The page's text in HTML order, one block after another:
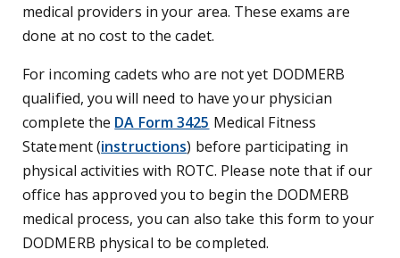
medical providers in your area. These exams are
done at no cost to the cadet.
For incoming cadets who are not yet DODMERB
qualified, you will need to have your physician
complete the DA Form 3425 Medical Fitness
Statement(instructions) before participating in
physical activities with ROTC. Please note that if our
office has approved you to begin the DODMERB
medical process, you can also take this form to your
DODMERB physical to be completed.